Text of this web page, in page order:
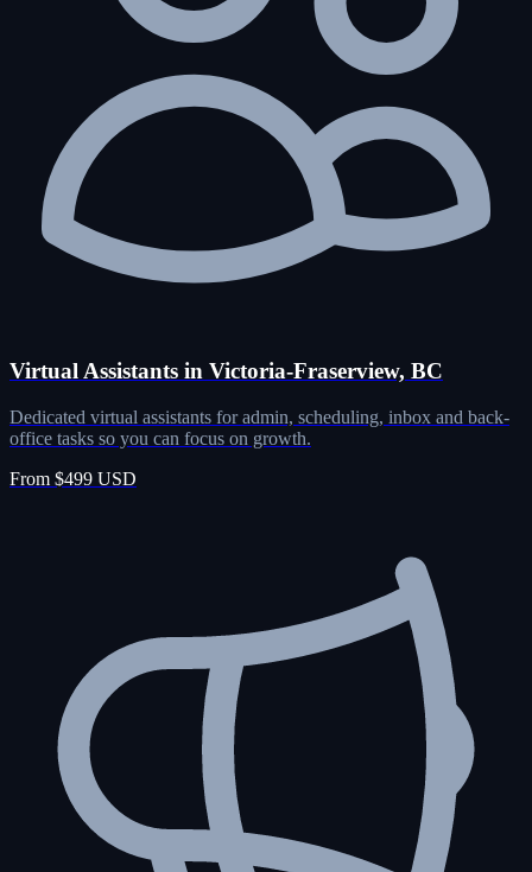
Virtual Assistants in Victoria-Fraserview, BC
Dedicated virtual assistants for admin, scheduling, inbox and back-
office tasks so you can focus on growth.
From $499 USD